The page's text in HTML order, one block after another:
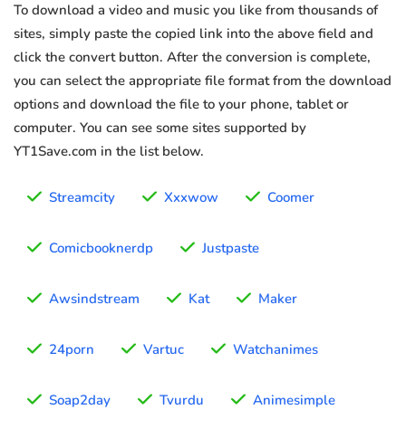
To download a video and music you like from thousands of
sites, simply paste the copied link into the above field and
click the convert button. After the conversion is complete,
you can select the appropriate file format from the download
options and download the file to your phone, tablet or
computer. You can see some sites supported by
YT1Save.com in the list below.
Streamcity Xxxwow Coomer
Comicbooknerdp Justpaste
Awsindstream Kat Maker
24porn Vartuc Watchanimes
Soap2day Tvurdu Animesimple